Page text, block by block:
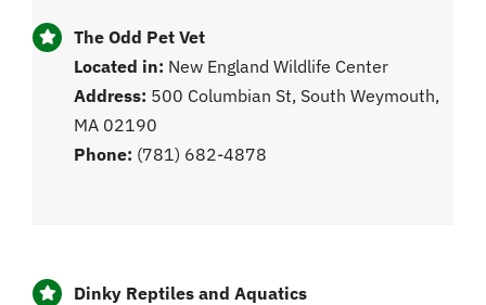
The Odd Pet Vet
Located in: New England Wildlife Center
Address: 500 Columbian St, South Weymouth,
MA 02190
Phone: (781) 682-4878
Dinky Reptiles and Aquatics